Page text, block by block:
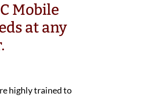
Mobile
at any
highly trained to